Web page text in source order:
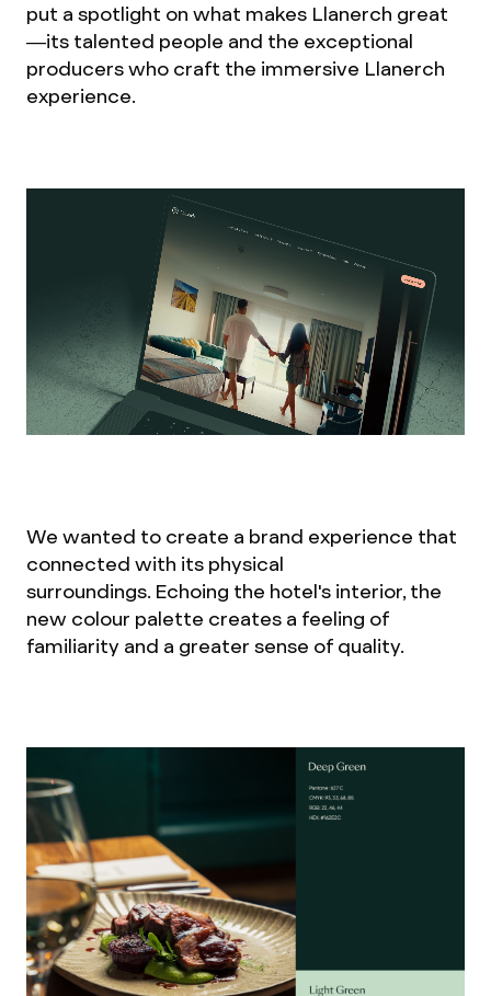
put a spotlight on what makes Llanerch great
—its talented people and the exceptional
producers who craft the immersive Llanerch
experience.
We wanted to create a brand experience that
connected with its physical
surroundings. Echoing the hotel's interior, the
new colour palette creates a feeling of
familiarity and a greater sense of quality.